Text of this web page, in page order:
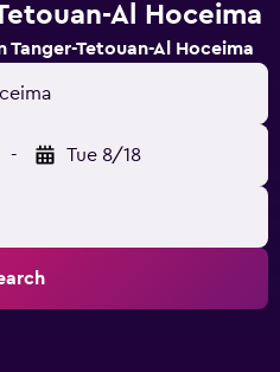
Al Hoceima
Tanger-Tetouan-Al Hoceima
- Tue 8/18